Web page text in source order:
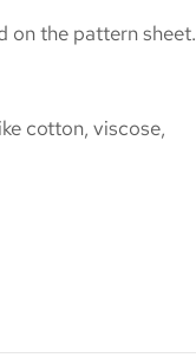
on the pattern sheet.
cotton, viscose,